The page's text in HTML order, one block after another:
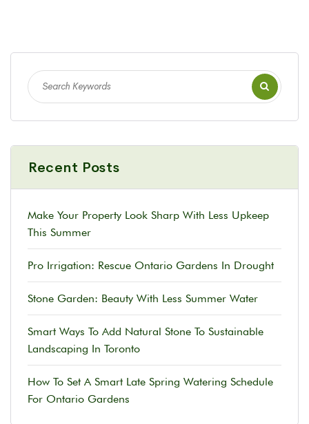
Recent Posts
Make Your Property Look Sharp With Less Upkeep
This Summer
Pro Irrigation: Rescue Ontario Gardens In Drought
Stone Garden: Beauty With Less Summer Water
Smart Ways To Add Natural Stone To Sustainable
Landscaping In Toronto
How To Set A Smart Late Spring Watering Schedule
For Ontario Gardens